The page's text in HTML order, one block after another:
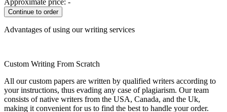
Advantages of using our writing services
Custom Writing From Scratch
All our custom papers are written by qualified writers according to
your instructions, thus evading any case of plagiarism. Our team
consists of native writers from the USA, Canada, and the Uk,
making it convenient for us to find the best to handle your order.